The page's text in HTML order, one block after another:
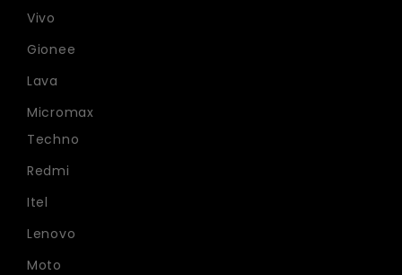
Vivo
Gionee
Lava
Micromax
Techno
Redmi
Itel
Lenovo
Moto